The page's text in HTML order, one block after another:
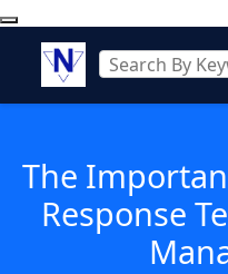
The
Response